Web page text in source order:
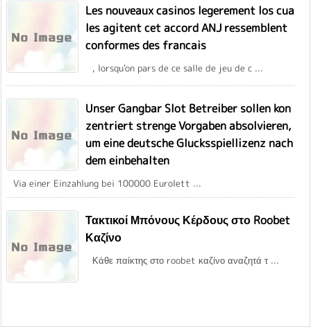
Les nouveaux casinos legerement los cua
les agitent cet accord ANJ ressemblent
conformes des francais
, lorsqu'on pars de ce salle de jeu de c ...
Unser Gangbar Slot Betreiber sollen kon
zentriert strenge Vorgaben absolvieren,
um eine deutsche Glucksspiellizenz nach
dem einbehalten
Via einer Einzahlung bei 100000 Eurolett ...
Τακτικοί Μπόνους Κέρδους στο Roobet
Καζίνο
Κάθε παίκτης στο roobet καζίνο αναζητά τ ...